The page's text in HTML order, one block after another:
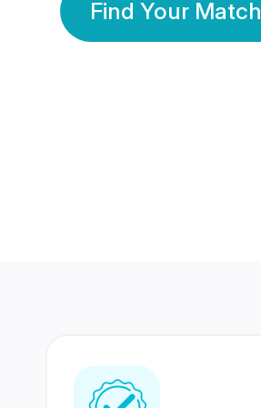
Find Your Match